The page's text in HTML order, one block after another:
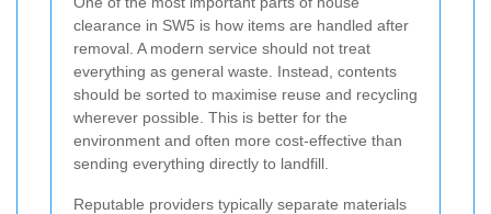
clearance in SW5 is how items are handled after
removal. A modern service should not treat
everything as general waste. Instead, contents
should be sorted to maximise reuse and recycling
wherever possible. This is better for the
environment and often more cost-effective than
sending everything directly to landfill.
Reputable providers typically separate materials